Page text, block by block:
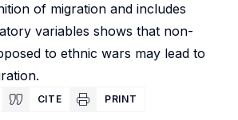
of migration and includes
variables shows that non-
to ethnic wars may lead to
CITE PRINT